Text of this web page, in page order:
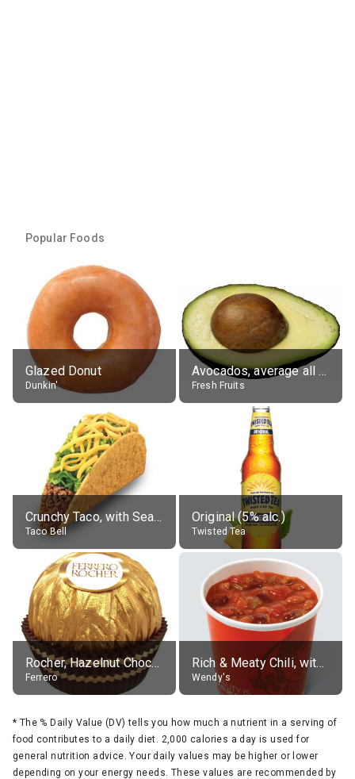
Popular Foods
Glazed Donut
Dunkin'
Avocados, average all varieties, raw
Fresh Fruits
Crunchy Taco, with Seasoned Beef
Taco Bell
Original (5% alc.)
Twisted Tea
Rocher, Hazelnut Chocolate Ball
Ferrero
Rich & Meaty Chili, without toppings, large
Wendy's
* The % Daily Value (DV) tells you how much a nutrient in a serving of
food contributes to a daily diet. 2,000 calories a day is used for
general nutrition advice. Your daily values may be higher or lower
depending on your energy needs. These values are recommended by